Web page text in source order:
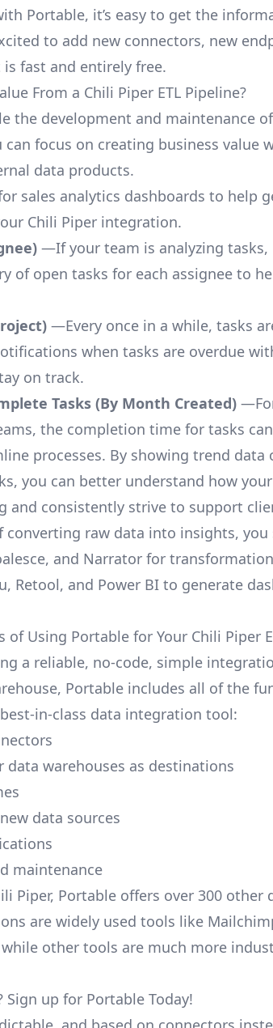
Portable, it’s easy to get the
to add new connectors, new
fast and entirely free.
From a Chili Piper ETL Pipeline?
the development and maintenance
can focus on creating business value
data products.
sales analytics dashboards to help
Chili Piper integration.
—If your team is analyzing tasks,
of open tasks for each assignee to
—Every once in a while, tasks
when tasks are overdue
on track.
Tasks (By Month Created)
the completion time for tasks
processes. By showing trend data
you can better understand how
and consistently strive to support
converting raw data into insights, you
and Narrator for
Retool, and Power BI to generate
of Using Portable for Your Chili Piper
a reliable, no-code, simple
Portable includes all of the
in-class data integration tool:
warehouses as destinations
data sources
maintenance
Piper, Portable offers over 300 other
are widely used tools like
while other tools are much more
Sign up for Portable Today!